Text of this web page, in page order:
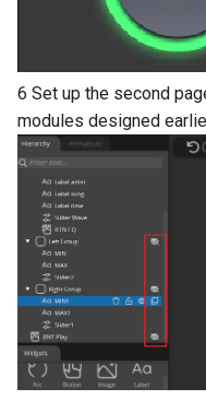
6 Set up the second
modules designed